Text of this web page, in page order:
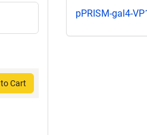
Cart
pPRISM-gal4-